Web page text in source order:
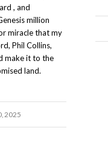
, and
million
miracle that my
Phil Collins,
make it to the
land.
2025